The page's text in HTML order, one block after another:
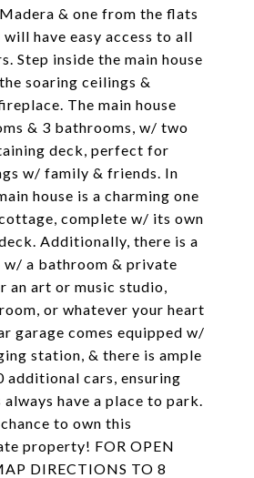
& one from the flats
have easy access to all
Step inside the main house
soaring ceilings &
The main house
& 3 bathrooms, w/ two
deck, perfect for
w/ family & friends. In
house is a charming one
complete w/ its own
Additionally, there is a
w/ a bathroom & private
an art or music studio,
or whatever your heart
garage comes equipped w/
station, & there is ample
cars, ensuring
have a place to park.
to own this
property! FOR OPEN
DIRECTIONS TO 8